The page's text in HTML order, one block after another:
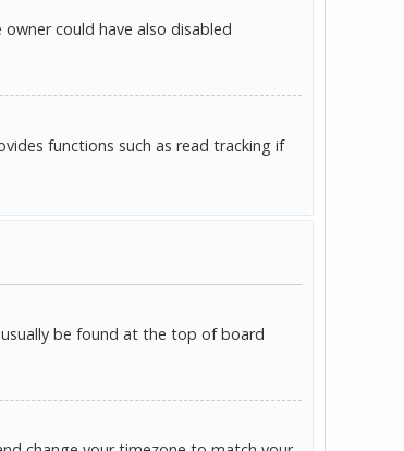
could have also disabled
functions such as read tracking if
be found at the top of board